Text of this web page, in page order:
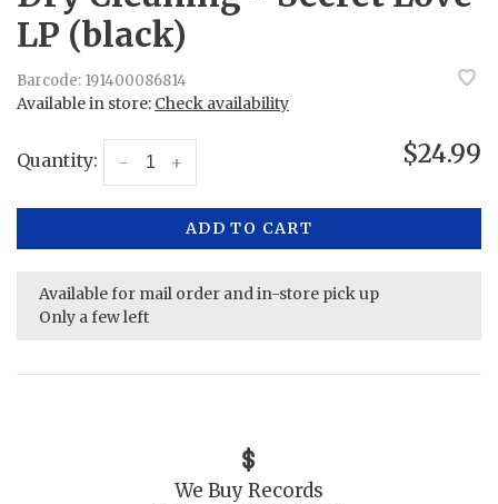
LP (black)
Barcode: 191400086814
Available in store: Check availability
Quantity: +
- $24.99
ADD TO CART
Available for mail order and in-store pick up
Only a few left
We Buy Records